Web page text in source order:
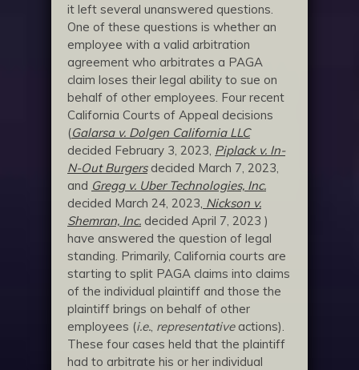
it left several unanswered questions.
One of these questions is whether an
employee with a valid arbitration
agreement who arbitrates a PAGA
claim loses their legal ability to sue on
behalf of other employees. Four recent
California Courts of Appeal decisions
(Galarsa v. Dolgen California LLC
decided February 3, 2023, Piplack v. In-
N-Out Burgersdecided March 7, 2023,
and Gregg v. Uber Technologies, Inc.
decided March 24, 2023 Nickson v.
Shemran, Inc. decided April 7, 2023 )
have answered the question of legal
standing. Primarily, California courts are
starting to split PAGA claims into claims
of the individual plaintiff and those the
plaintiff brings on behalf of other
employees (i.e. representativeactions).
These four cases held that the plaintiff
had to arbitrate his or her individual